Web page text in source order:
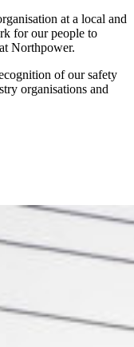
at a local and
for our people to
Northpower.
of our safety
organisations and